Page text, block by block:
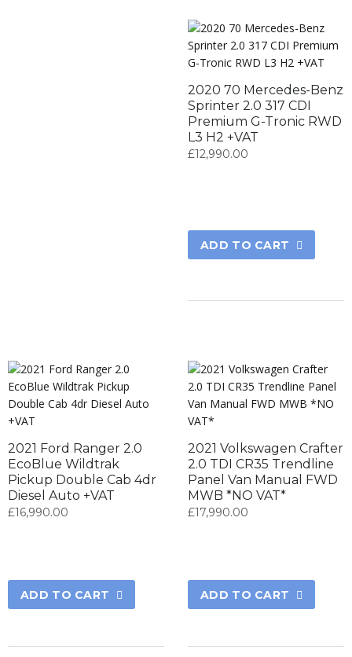
2020 70 Mercedes-Benz
Sprinter 2.0 317 CDI
Premium G-Tronic RWD
L3 H2 +VAT
£12,990.00
ADD TO CART
2021 Ford Ranger 2.0
EcoBlue Wildtrak
Pickup Double Cab 4dr
Diesel Auto +VAT
£16,990.00
ADD TO CART
2021 Volkswagen Crafter
2.0 TDI CR35 Trendline
Panel Van Manual FWD
MWB *NO VAT*
£17,990.00
ADD TO CART